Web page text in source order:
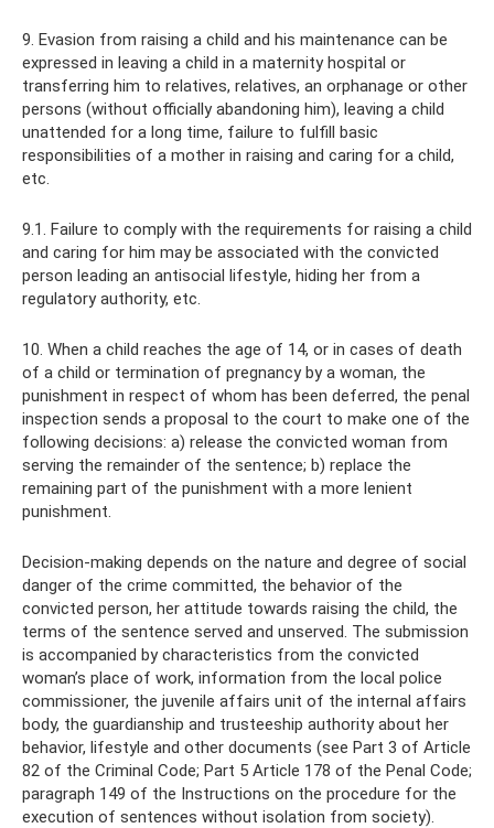
9. Evasion from raising a child and his maintenance can be
expressed in leaving a child in a maternity hospital or
transferring him to relatives, relatives, an orphanage or other
persons (without officially abandoning him), leaving a child
unattended for a long time, failure to fulfill basic
responsibilities of a mother in raising and caring for a child,
etc.
9.1. Failure to comply with the requirements for raising a child
and caring for him may be associated with the convicted
person leading an antisocial lifestyle, hiding her from a
regulatory authority, etc.
10. When a child reaches the age of 14, or in cases of death
of a child or termination of pregnancy by a woman, the
punishment in respect of whom has been deferred, the penal
inspection sends a proposal to the court to make one of the
following decisions: a) release the convicted woman from
serving the remainder of the sentence; b) replace the
remaining part of the punishment with a more lenient
punishment.
Decision-making depends on the nature and degree of social
danger of the crime committed, the behavior of the
convicted person, her attitude towards raising the child, the
terms of the sentence served and unserved. The submission
is accompanied by characteristics from the convicted
woman’s place of work, information from the local police
commissioner, the juvenile affairs unit of the internal affairs
body, the guardianship and trusteeship authority about her
behavior, lifestyle and other documents (see Part 3 of Article
82 of the Criminal Code; Part 5 Article 178 of the Penal Code;
paragraph 149 of the Instructions on the procedure for the
execution of sentences without isolation from society).